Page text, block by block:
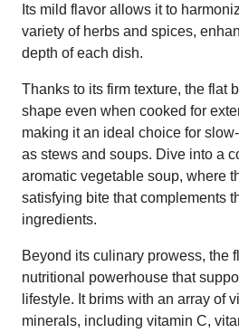
Its mild flavor allows it to
variety of herbs and spices,
depth of each dish.
Thanks to its firm texture, the flat
shape even when cooked for
making it an ideal choice for
as stews and soups. Dive into a
aromatic vegetable soup, where
satisfying bite that complements
ingredients.
Beyond its culinary prowess, the
nutritional powerhouse that
lifestyle. It brims with an array of
minerals, including vitamin C,